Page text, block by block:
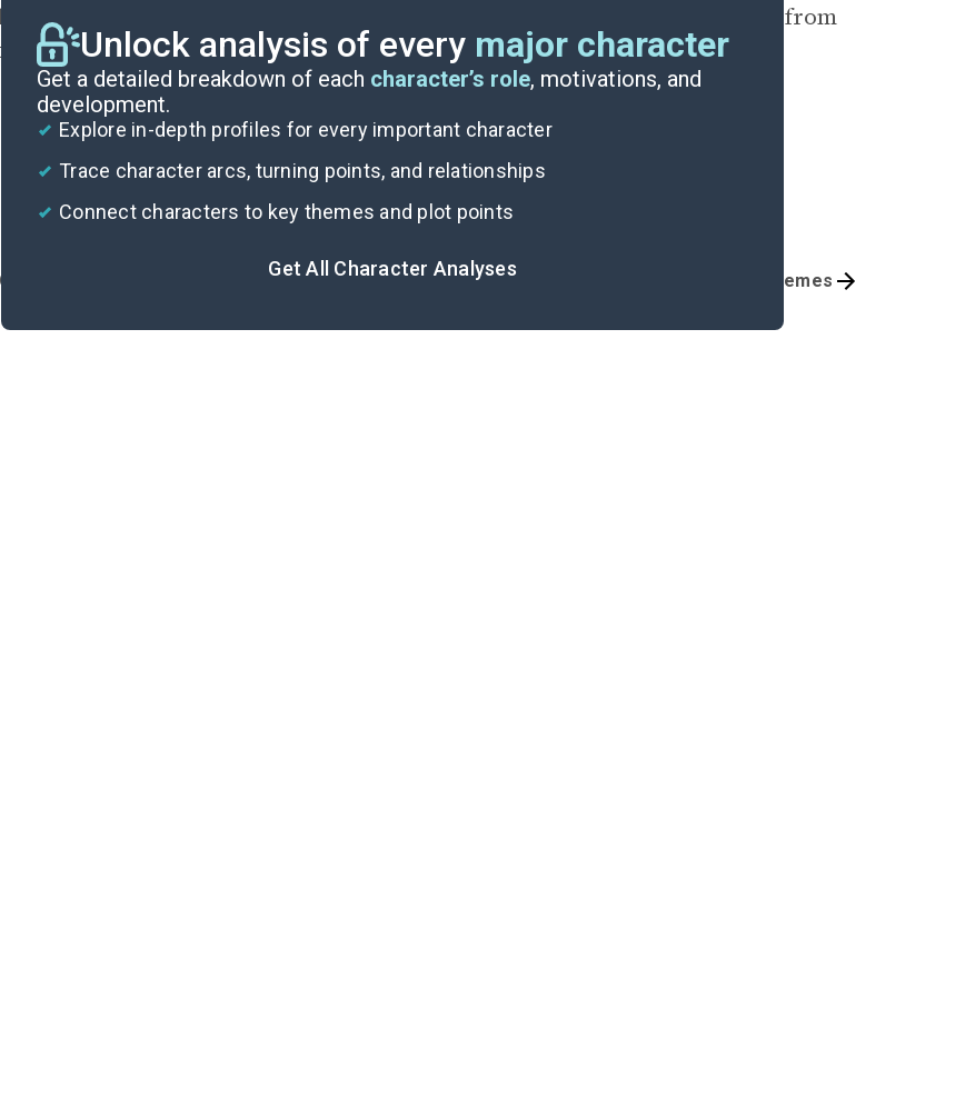
competitive. His only goal in the novel is to beat Paul, which—at least from
of view—he does.
Unlock analysis of every major character
Get a detailed breakdown of each character’s role, motivations, and
development.
Explore in-depth profiles for every important character
Trace character arcs, turning points, and relationships
Connect characters to key themes and plot points
Get All Character Analyses
Cite Themes